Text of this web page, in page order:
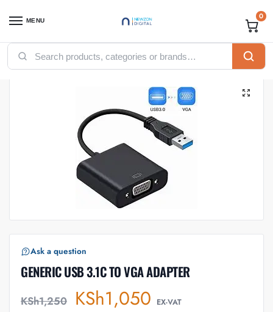
MENU 0
Home / Accessories / USB Cables / GENERIC USB 3.1C TO VGA ADAPTER
Ask a question
GENERIC USB 3.1C TO VGA ADAPTER
KSh1,250 KSh1,050 EX-VAT